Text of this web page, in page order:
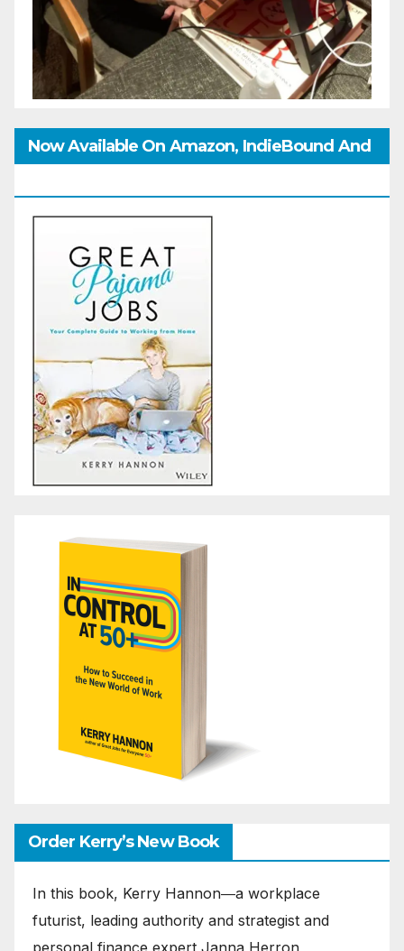
Now Available On Amazon, IndieBound And
Order Kerry’s New Book
In this book, Kerry Hannon―a workplace
futurist, leading authority and strategist and